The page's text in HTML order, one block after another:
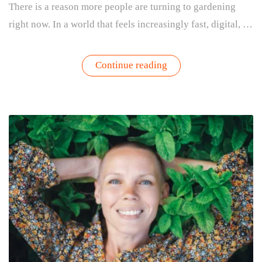
There is a reason more people are turning to gardening
right now. In a world that feels increasingly fast, digital, …
Continue reading“The
Easiest
Gardening
Might
Be
Right
Now”